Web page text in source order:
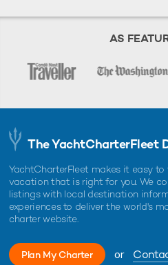
AS
The YachtCharterFleet
YachtCharterFleet makes it easy
vacation that is right for you. We
listings with local destination
experiences to deliver the world's
charter website.
Plan My Charter or